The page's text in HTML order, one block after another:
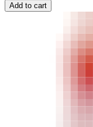
Add to cart